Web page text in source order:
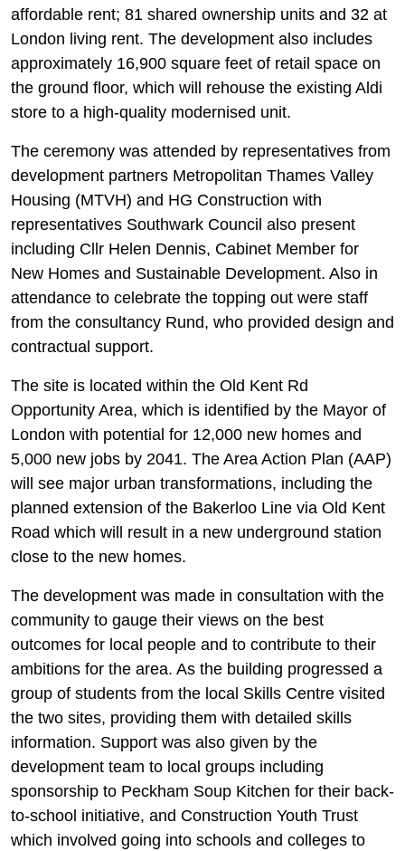
affordable rent; 81 shared ownership units and 32 at
London living rent. The development also includes
approximately 16,900 square feet of retail space on
the ground floor, which will rehouse the existing Aldi
store to a high-quality modernised unit.
The ceremony was attended by representatives from
development partners Metropolitan Thames Valley
Housing (MTVH) and HG Construction with
representatives Southwark Council also present
including Cllr Helen Dennis, Cabinet Member for
New Homes and Sustainable Development. Also in
attendance to celebrate the topping out were staff
from the consultancy Rund, who provided design and
contractual support.
The site is located within the Old Kent Rd
Opportunity Area, which is identified by the Mayor of
London with potential for 12,000 new homes and
5,000 new jobs by 2041. The Area Action Plan (AAP)
will see major urban transformations, including the
planned extension of the Bakerloo Line via Old Kent
Road which will result in a new underground station
close to the new homes.
The development was made in consultation with the
community to gauge their views on the best
outcomes for local people and to contribute to their
ambitions for the area. As the building progressed a
group of students from the local Skills Centre visited
the two sites, providing them with detailed skills
information. Support was also given by the
development team to local groups including
sponsorship to Peckham Soup Kitchen for their back-
to-school initiative, and Construction Youth Trust
which involved going into schools and colleges to